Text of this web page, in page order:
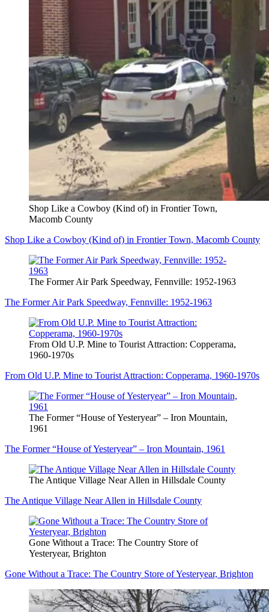
Shop Like a Cowboy (Kind of) in Frontier Town,
Macomb County
Shop Like a Cowboy (Kind of) in Frontier Town, Macomb County
The Former Air Park Speedway, Fennville: 1952-1963
The Former Air Park Speedway, Fennville: 1952-1963
From Old U.P. Mine to Tourist Attraction: Copperama,
1960-1970s
From Old U.P. Mine to Tourist Attraction: Copperama, 1960-1970s
The Former “House of Yesteryear” – Iron Mountain,
1961
The Former “House of Yesteryear” – Iron Mountain, 1961
The Antique Village Near Allen in Hillsdale County
The Antique Village Near Allen in Hillsdale County
Gone Without a Trace: The Country Store of
Yesteryear, Brighton
Gone Without a Trace: The Country Store of Yesteryear, Brighton